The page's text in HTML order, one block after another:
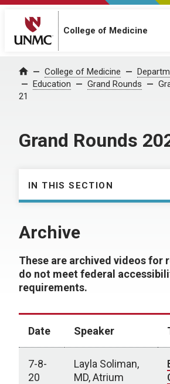
College of Medicine
Home College of Medicine
Education
Grand Rounds
21
Grand Rounds
IN THIS SECTION
Archive
These are archived videos for
do not meet federal
requirements.
Date Speaker
7-8-
20
Layla Soliman,
MD, Atrium